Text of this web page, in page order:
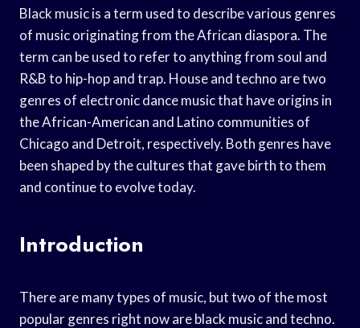
Black music is a term used to describe various genres
of music originating from the African diaspora. The
term can be used to refer to anything from soul and
R&B to hip-hop and trap. House and techno are two
genres of electronic dance music that have origins in
the African-American and Latino communities of
Chicago and Detroit, respectively. Both genres have
been shaped by the cultures that gave birth to them
and continue to evolve today.
Introduction
There are many types of music, but two of the most
popular genres right now are black music and techno.